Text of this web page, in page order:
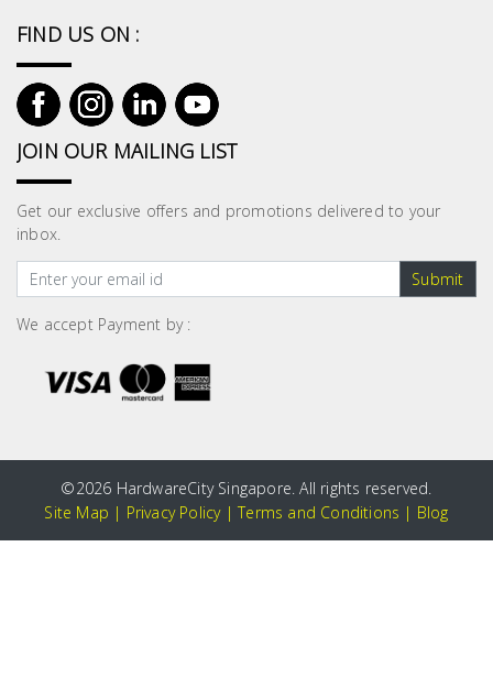
FIND US ON :
JOIN OUR MAILING LIST
Get our exclusive offers and promotions delivered to your
inbox.
Submit
We accept Payment by :
©2026 HardwareCity Singapore. All rights reserved.
Site Map | Privacy Policy|Terms and Conditions | Blog